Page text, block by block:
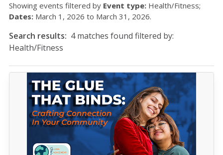
Showing events filtered by Event type: Health/Fitness;
Dates: March 1, 2026 to March 31, 2026.
Search results: 4 matches found filtered by:
Health/Fitness